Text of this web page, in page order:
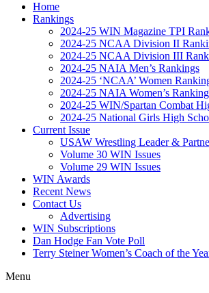
Home
Rankings
2024-25 WIN Magazine TPI
2024-25 NCAA Division II
2024-25 NCAA Division III
2024-25 NAIA Men’s Rankings
2024-25 ‘NCAA’ Women
2024-25 NAIA Women’s
2024-25 WIN/Spartan Combat
2024-25 National Girls High
Current Issue
USAW Wrestling Leader &
Volume 30 WIN Issues
Volume 29 WIN Issues
WIN Awards
Recent News
Contact Us
Advertising
WIN Subscriptions
Dan Hodge Fan Vote Poll
Terry Steiner Women’s Coach of the
Menu